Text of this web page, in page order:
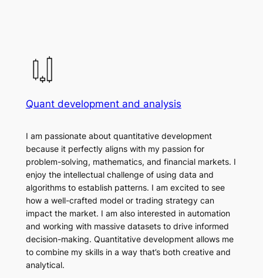
Quant development and analysis
I am passionate about quantitative development
because it perfectly aligns with my passion for
problem-solving, mathematics, and financial markets. I
enjoy the intellectual challenge of using data and
algorithms to establish patterns. I am excited to see
how a well-crafted model or trading strategy can
impact the market. I am also interested in automation
and working with massive datasets to drive informed
decision-making. Quantitative development allows me
to combine my skills in a way that’s both creative and
analytical.